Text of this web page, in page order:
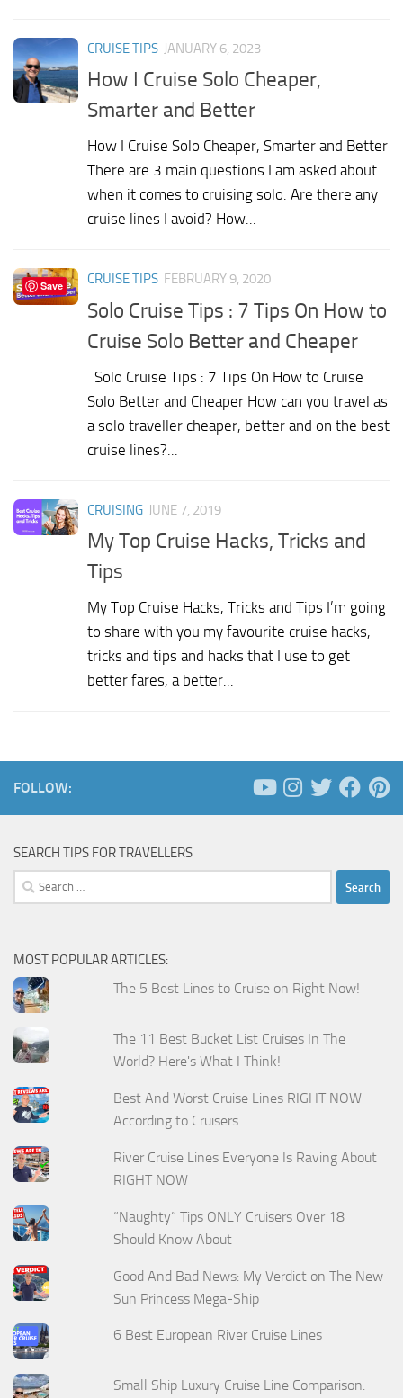
CRUISE TIPS JANUARY 6, 2023
How I Cruise Solo Cheaper,
Smarter and Better
How I Cruise Solo Cheaper, Smarter and Better
There are 3 main questions I am asked about
when it comes to cruising solo. Are there any
cruise lines I avoid? How...
CRUISE TIPS FEBRUARY 9, 2020
Solo Cruise Tips : 7 Tips On How to
Cruise Solo Better and Cheaper
Solo Cruise Tips : 7 Tips On How to Cruise
Solo Better and Cheaper How can you travel as
a solo traveller cheaper, better and on the best
cruise lines?...
CRUISING JUNE 7, 2019
My Top Cruise Hacks, Tricks and
Tips
My Top Cruise Hacks, Tricks and Tips I’m going
to share with you my favourite cruise hacks,
tricks and tips and hacks that I use to get
better fares, a better...
FOLLOW:
SEARCH TIPS FOR TRAVELLERS
Search
for:
MOST POPULAR ARTICLES:
The 5 Best Lines to Cruise on Right Now!
The 11 Best Bucket List Cruises In The
World? Here's What I Think!
Best And Worst Cruise Lines RIGHT NOW
According to Cruisers
River Cruise Lines Everyone Is Raving About
RIGHT NOW
“Naughty” Tips ONLY Cruisers Over 18
Should Know About
Good And Bad News: My Verdict on The New
Sun Princess Mega-Ship
6 Best European River Cruise Lines
Small Ship Luxury Cruise Line Comparison:
Save